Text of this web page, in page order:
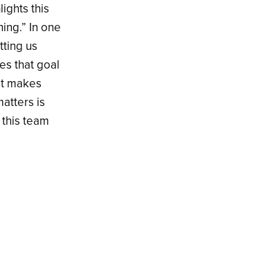
this
In one
us
that goal
makes
is
team